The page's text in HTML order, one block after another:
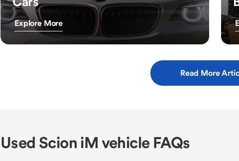
Explore More
Read More
Used Scion iM vehicle FAQs